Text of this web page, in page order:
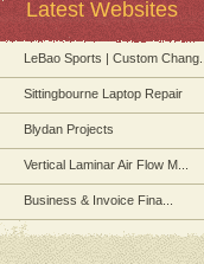
Latest Websites
LeBao Sports | Custom Chang...
Sittingbourne Laptop Repair
Blydan Projects
Vertical Laminar Air Flow M...
Business & Invoice Fina...